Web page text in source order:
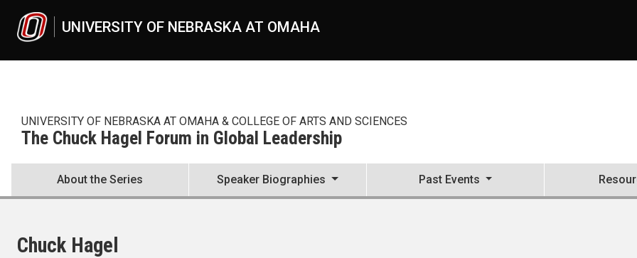
UNIVERSITY OF NEBRASKA AT OMAHA
UNIVERSITY OF NEBRASKA AT OMAHA & COLLEGE OF ARTS AND SCIENCES
The Chuck Hagel Forum in Global Leadership
About the Series Speaker Biographies Past Events
Chuck Hagel